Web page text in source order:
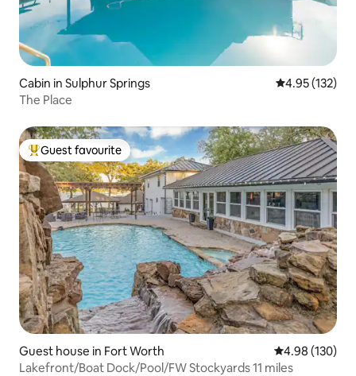
Cabin in Sulphur Springs 4.95 out of 5
4.95 (132)
The Place
Top guest favourite
Guest favourite
Guest house in Fort Worth 4.98 out of 5
4.98 (130)
Lakefront/Boat Dock/Pool/FW Stockyards 11 miles